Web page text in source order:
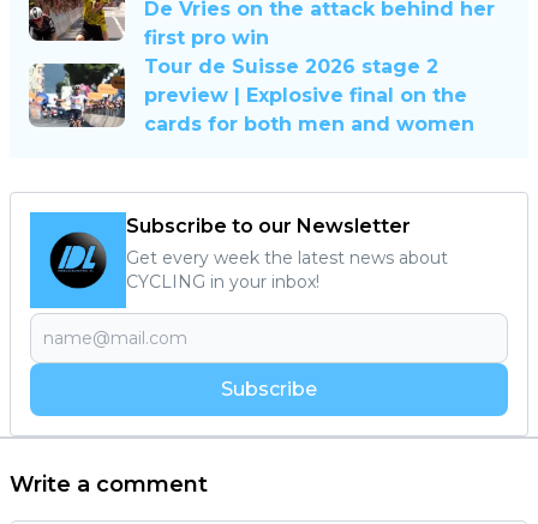
De Vries on the attack behind her
first pro win
Tour de Suisse 2026 stage 2
preview | Explosive final on the
cards for both men and women
Subscribe to our Newsletter
Get every week the latest news about
CYCLING in your inbox!
Subscribe
Write a comment